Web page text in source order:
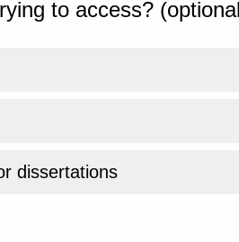
to access?
dissertations